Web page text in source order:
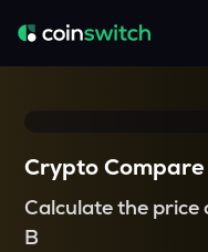
Crypto Compare
Calculate the price
B